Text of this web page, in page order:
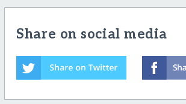
Share on social media